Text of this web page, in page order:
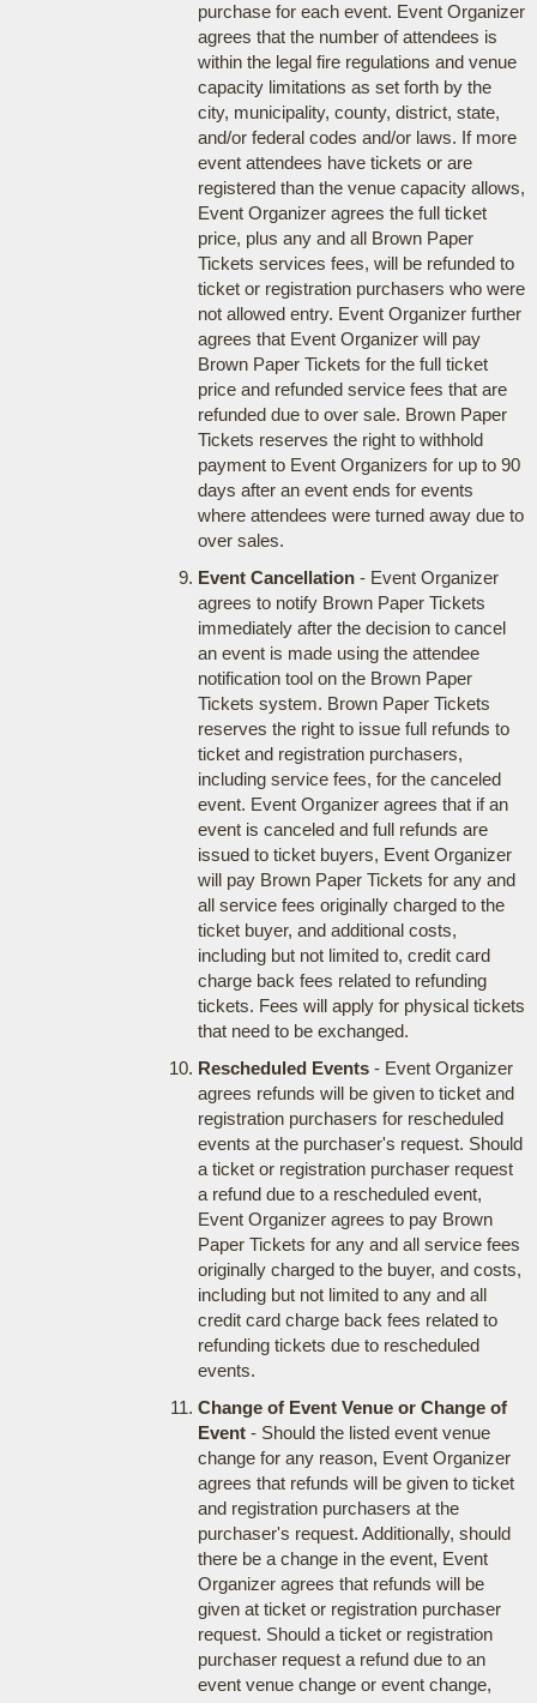
purchase for each event. Event Organizer
agrees that the number of attendees is
within the legal fire regulations and venue
capacity limitations as set forth by the
city, municipality, county, district, state,
and/or federal codes and/or laws. If more
event attendees have tickets or are
registered than the venue capacity allows,
Event Organizer agrees the full ticket
price, plus any and all Brown Paper
Tickets services fees, will be refunded to
ticket or registration purchasers who were
not allowed entry. Event Organizer further
agrees that Event Organizer will pay
Brown Paper Tickets for the full ticket
price and refunded service fees that are
refunded due to over sale. Brown Paper
Tickets reserves the right to withhold
payment to Event Organizers for up to 90
days after an event ends for events
where attendees were turned away due to
over sales.
Event Cancellation- Event Organizer
agrees to notify Brown Paper Tickets
immediately after the decision to cancel
an event is made using the attendee
notification tool on the Brown Paper
Tickets system. Brown Paper Tickets
reserves the right to issue full refunds to
ticket and registration purchasers,
including service fees, for the canceled
event. Event Organizer agrees that if an
event is canceled and full refunds are
issued to ticket buyers, Event Organizer
will pay Brown Paper Tickets for any and
all service fees originally charged to the
ticket buyer, and additional costs,
including but not limited to, credit card
charge back fees related to refunding
tickets. Fees will apply for physical tickets
that need to be exchanged.
Rescheduled Events- Event Organizer
agrees refunds will be given to ticket and
registration purchasers for rescheduled
events at the purchaser's request. Should
a ticket or registration purchaser request
a refund due to a rescheduled event,
Event Organizer agrees to pay Brown
Paper Tickets for any and all service fees
originally charged to the buyer, and costs,
including but not limited to any and all
credit card charge back fees related to
refunding tickets due to rescheduled
events.
Change of Event Venue or Change of
Event- Should the listed event venue
change for any reason, Event Organizer
agrees that refunds will be given to ticket
and registration purchasers at the
purchaser's request. Additionally, should
there be a change in the event, Event
Organizer agrees that refunds will be
given at ticket or registration purchaser
request. Should a ticket or registration
purchaser request a refund due to an
event venue change or event change,